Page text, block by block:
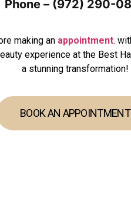
Phone – (972) 290-
making an appointment.
experience at the Best
a stunning transformation!
BOOK AN APPOINTMENT